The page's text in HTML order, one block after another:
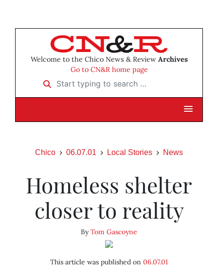
Welcome to the Chico News & Review Archives
Go to CN&R home page
Start typing to search …
Chico 06.07.01 Local Stories News
Homeless shelter
closer to reality
ByTom Gascoyne
This article was published on 06.07.01